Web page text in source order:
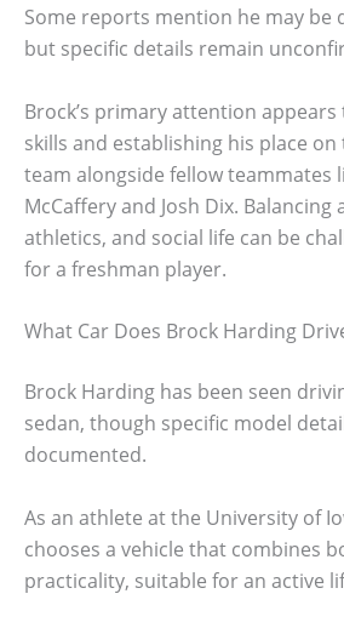
Some reports mention he may be
but specific details remain
Brock’s primary attention
skills and establishing his place
team alongside fellow teammates
McCaffery and Josh Dix. Balancing
athletics, and social life can be
for a freshman player.
What Car Does Brock Harding
Brock Harding has been seen
sedan, though specific model
documented.
As an athlete at the University of
chooses a vehicle that combines
practicality, suitable for an active